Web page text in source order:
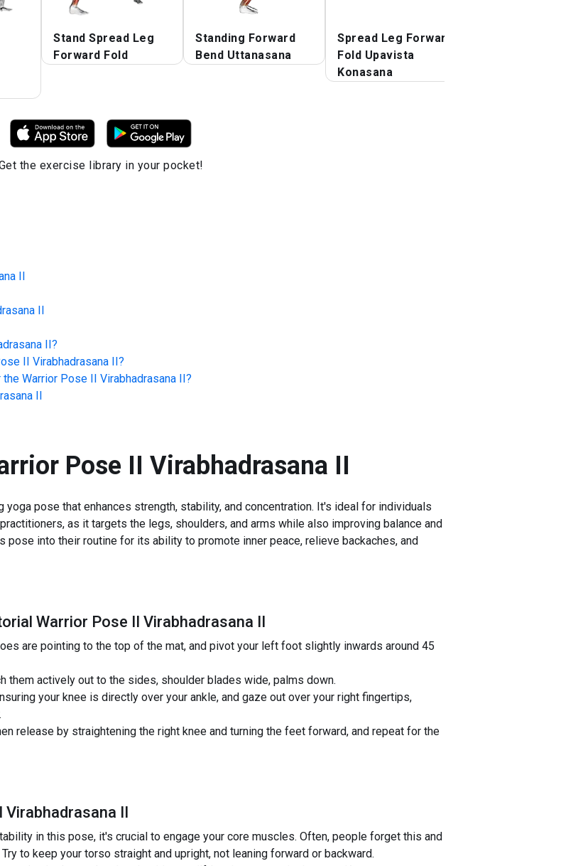
Stand Spread Leg
Forward Fold
Standing Forward
Bend Uttanasana
Spread Leg Forward
Fold Upavista
Konasana
the exercise library in your pocket!
II
II
II?
II Virabhadrasana II?
the Warrior Pose II Virabhadrasana II?
II
Pose II Virabhadrasana II
yoga pose that enhances strength, stability, and concentration. It's ideal for individuals
as it targets the legs, shoulders, and arms while also improving balance and
pose into their routine for its ability to promote inner peace, relieve backaches, and
Warrior Pose II Virabhadrasana II
are pointing to the top of the mat, and pivot your left foot slightly inwards around 45
them actively out to the sides, shoulder blades wide, palms down.
your knee is directly over your ankle, and gaze out over your right fingertips,
release by straightening the right knee and turning the feet forward, and repeat for the
II
in this pose, it's crucial to engage your core muscles. Often, people forget this and
to keep your torso straight and upright, not leaning forward or backward.